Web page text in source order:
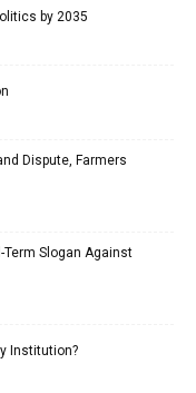
by 2035
Dispute, Farmers
Term Slogan Against
Institution?